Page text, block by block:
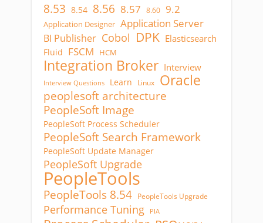
8.53 8.54 8.56 8.57 8.60 9.2
Application Designer Application Server
BI Publisher Cobol DPK Elasticsearch
Fluid FSCM HCM
Integration Broker Interview
Interview Questions Learn Linux Oracle
peoplesoft architecture
PeopleSoft Image
PeopleSoft Process Scheduler
PeopleSoft Search Framework
PeopleSoft Update Manager
PeopleSoft Upgrade
PeopleTools
PeopleTools 8.54 PeopleTools Upgrade
Performance Tuning PIA